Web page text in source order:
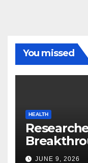
You missed
HEALTH
JUNE 9, 2026